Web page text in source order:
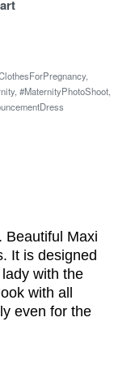
,
, #MaternityPhotoShoot
Beautiful Maxi
It is designed
with the
with all
even for the